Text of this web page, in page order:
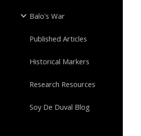
Balo's War
Published Articles
Historical Markers
Research Resources
Soy De Duval Blog